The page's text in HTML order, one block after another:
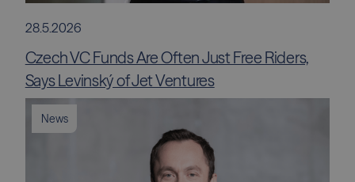
28.5.2026
Czech VC Funds Are Often Just Free Riders,
Says Levinský of Jet Ventures
News